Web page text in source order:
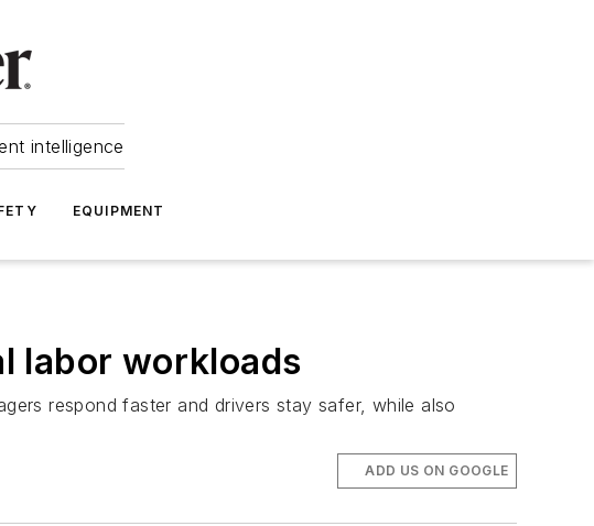
intelligence
EQUIPMENT
labor workloads
respond faster and drivers stay safer, while also
ADD US ON GOOGLE